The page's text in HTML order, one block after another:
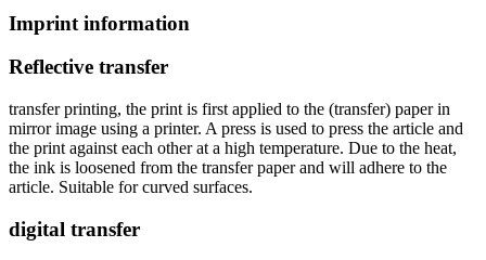
Imprint information
Reflective transfer
transfer printing, the print is first applied to the (transfer) paper in
mirror image using a printer. A press is used to press the article and
the print against each other at a high temperature. Due to the heat,
the ink is loosened from the transfer paper and will adhere to the
article. Suitable for curved surfaces.
digital transfer